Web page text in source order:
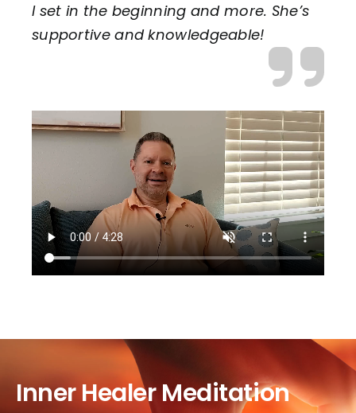
I set in the beginning and more. She’s
supportive and knowledgeable!
Inner HealerMeditation